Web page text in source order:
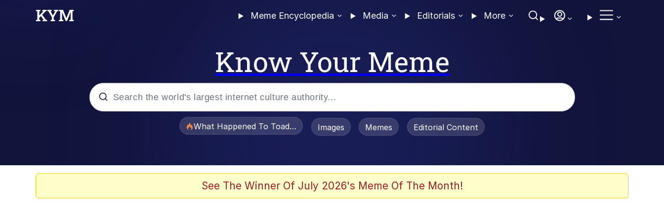
Meme Encyclopedia Media Editorials More
Know Your Meme
What Happened To Toadsworth / Toadsworth Is Dead
Images Memes Editorial Content
See The Winner Of July 2026's Meme Of The Month!